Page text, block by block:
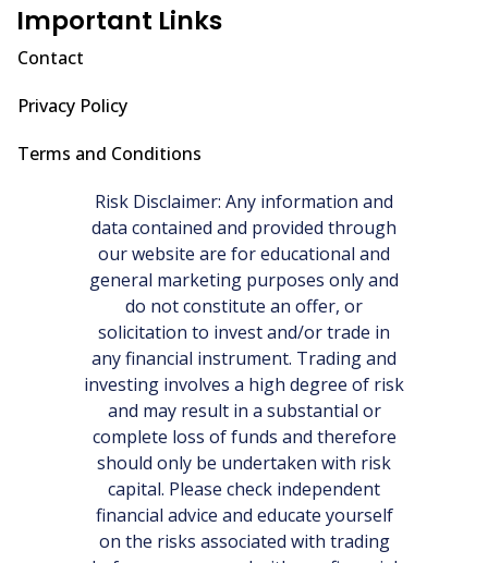
Important Links
Contact
Privacy Policy
Terms and Conditions
Risk Disclaimer: Any information and
data contained and provided through
our website are for educational and
general marketing purposes only and
do not constitute an offer, or
solicitation to invest and/or trade in
any financial instrument. Trading and
investing involves a high degree of risk
and may result in a substantial or
complete loss of funds and therefore
should only be undertaken with risk
capital. Please check independent
financial advice and educate yourself
on the risks associated with trading